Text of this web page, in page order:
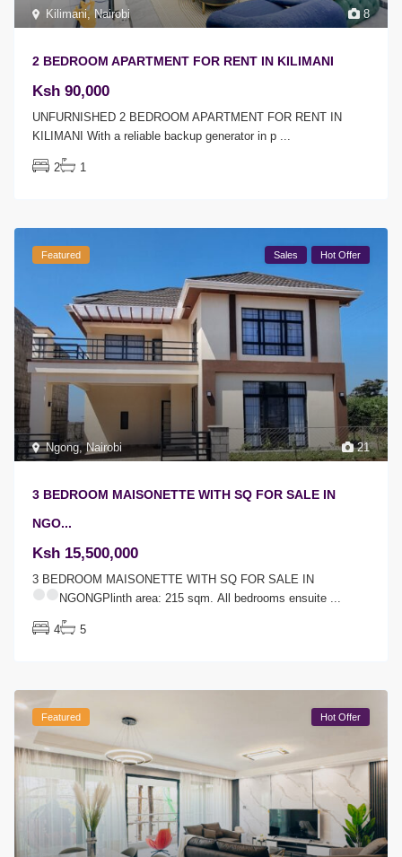
8
Kilimani,Nairobi
2 BEDROOM APARTMENT FOR RENT IN KILIMANI
Ksh 90,000
UNFURNISHED 2 BEDROOM APARTMENT FOR RENT IN
KILIMANI With a reliable backup generator in p ...
2 1
21
Ngong,Nairobi
Featured Sales Hot Offer
3 BEDROOM MAISONETTE WITH SQ FOR SALE IN
NGO...
Ksh 15,500,000
3 BEDROOM MAISONETTE WITH SQ FOR SALE IN
NGONGPlinth area: 215 sqm. All bedrooms ensuite ...
4 5
Featured Hot Offer